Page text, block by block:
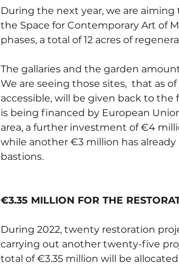
During the next year, we are
the Space for Contemporary Art of
phases, a total of 12 acres of
The gallaries and the garden
We are seeing those sites,  that as
accessible, will be given back to
is being financed by European
area, a further investment of €4
while another €3 million has
bastions.
€3.35 MILLION FOR THE
During 2022, twenty restoration
carrying out another twenty-five
total of €3.35 million will be